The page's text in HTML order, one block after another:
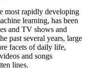
most rapidly developing
learning, has been
and TV shows and
past several years, large
facets of daily life,
and songs
lines.